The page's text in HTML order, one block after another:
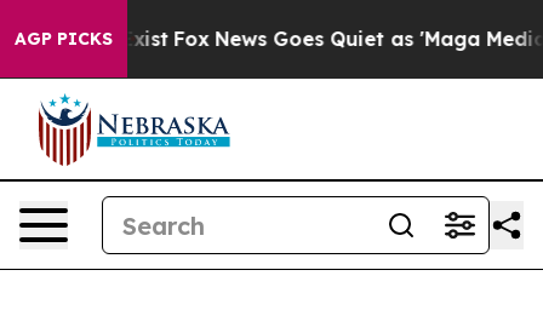
AGP PICKS
They Exist Fox News Goes Quiet as 'Maga Media